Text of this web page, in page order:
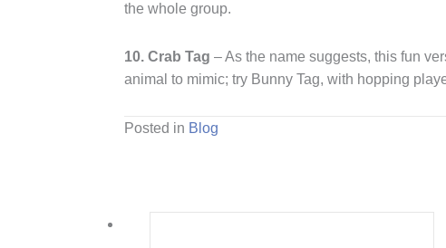
the whole group.
10. Crab Tag – As the name suggests, this fun
animal to mimic; try Bunny Tag, with hopping
Posted in Blog